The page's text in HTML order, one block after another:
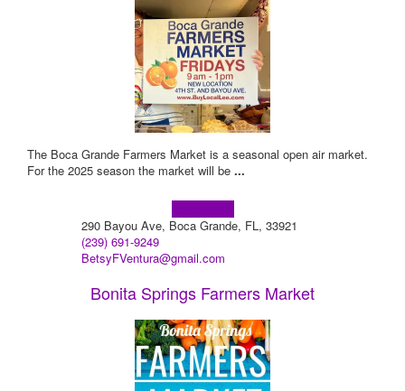
The Boca Grande Farmers Market is a seasonal open air market.
For the 2025 season the market will be ...
290 Bayou Ave, Boca Grande, FL, 33921
(239) 691-9249
BetsyFVentura@gmail.com
Bonita Springs Farmers Market